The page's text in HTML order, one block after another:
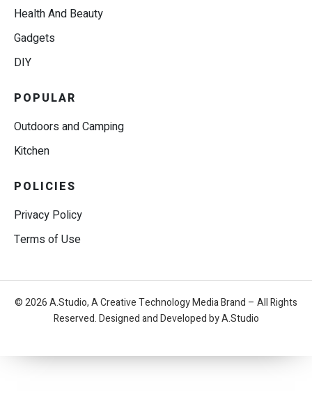
Health And Beauty
Gadgets
DIY
POPULAR
Outdoors and Camping
Kitchen
POLICIES
Privacy Policy
Terms of Use
© 2026 A.Studio, A Creative Technology Media Brand – All Rights
Reserved. Designed and Developed by A.Studio